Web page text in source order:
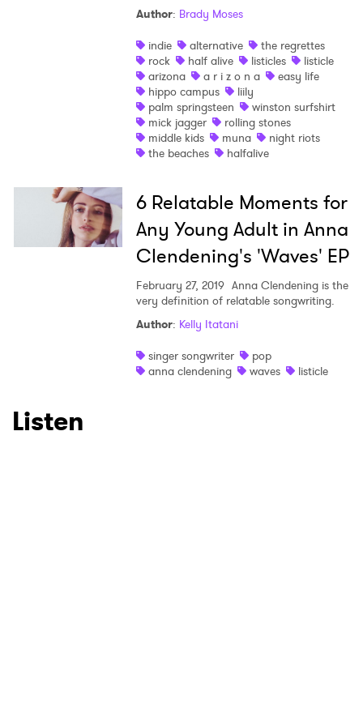
Author: Brady Moses
indie
alternative
the regrettes
rock
half alive listicles
listicle
arizona
a r i z o n a
easy life
hippo campus
liily
palm springsteen
winston surfshirt
mick jagger
rolling stones
middle kids
muna
night riots
the beaches
halfalive
6 Relatable Moments for
Any Young Adult in Anna
Clendening's 'Waves' EP
February 27, 2019 Anna Clendening is the
very definition of relatable songwriting.
Author: Kelly Itatani
singer songwriter
pop
anna clendening
waves listicle
Listen
Ones to Watch
Newsletter
Privacy Policy